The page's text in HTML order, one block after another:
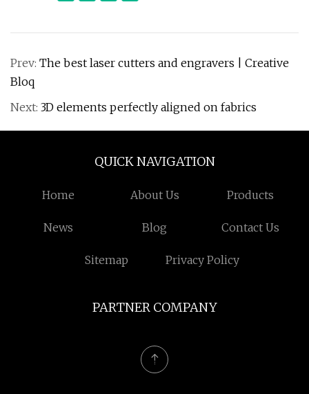
Prev: The best laser cutters and engravers | Creative
Bloq
Next: 3D elements perfectly aligned on fabrics
QUICK NAVIGATION
Home About Us Products
News Blog Contact Us
Sitemap Privacy Policy
PARTNER COMPANY